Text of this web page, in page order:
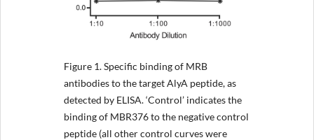
Figure 1.Specific binding of MRB
antibodies to the target AlyA peptide, as
detected by ELISA. ‘Control’ indicates the
binding of MBR376 to the negative control
peptide (all other control curves were